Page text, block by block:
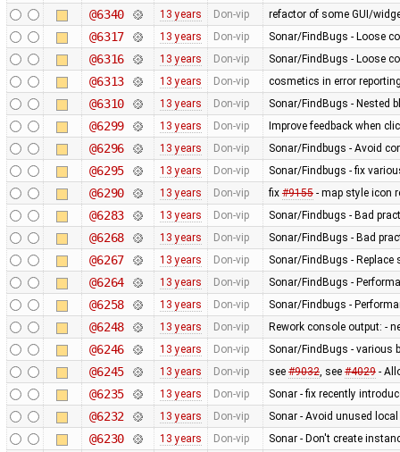
@6340 13 years Don-vip refactor of some GUI/
@6317 13 years Don-vip Sonar/FindBugs - Loose
@6316 13 years Don-vip Sonar/FindBugs - Loose
@6313 13 years Don-vip cosmetics in error
@6310 13 years Don-vip Sonar/FindBugs - Nested
@6299 13 years Don-vip Improve feedback when
@6296 13 years Don-vip Sonar/Findbugs - Avoid
@6295 13 years Don-vip Sonar/Findbugs - fix
@6290 13 years Don-vip fix #9155- map style icon
@6283 13 years Don-vip Sonar/Findbugs - Bad
@6268 13 years Don-vip Sonar/FindBugs - Bad
@6267 13 years Don-vip Sonar/FindBugs -
@6264 13 years Don-vip Sonar/FindBugs -
@6258 13 years Don-vip Sonar/Findbugs -
@6248 13 years Don-vip Rework console output: -
@6246 13 years Don-vip Sonar/FindBugs - various
@6245 13 years Don-vip see #9032, see #4029-
@6235 13 years Don-vip Sonar - fix recently
@6232 13 years Don-vip Sonar - Avoid unused
@6230 13 years Don-vip Sonar - Don't create